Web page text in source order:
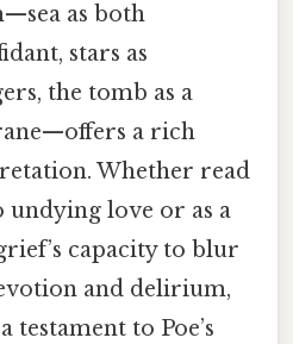
as both
stars as
the tomb as a
a rich
Whether read
undying love or as a
capacity to blur
and delirium,
testament to Poe’s